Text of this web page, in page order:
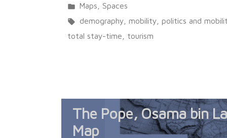
Posted
in
Maps
Spaces
Tags:
demography, mobility, politics and
total stay-time
tourism
The Pope, Osama bin
Map